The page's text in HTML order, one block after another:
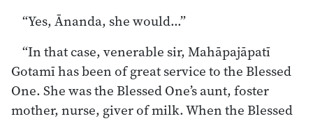
“Yes, Ānanda, she would…”
“In that case, venerable sir, Mahāpajāpatī
Gotamī has been of great service to the Blessed
One. She was the Blessed One’s aunt, foster
mother, nurse, giver of milk. When the Blessed